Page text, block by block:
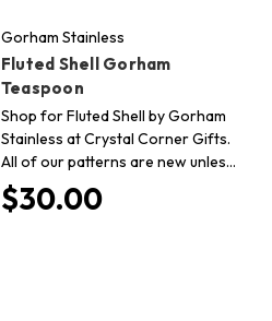
Gorham Stainless
Fluted Shell Gorham
Teaspoon
Shop for Fluted Shell by Gorham
Stainless at Crystal Corner Gifts.
All of our patterns are new unles…
$30.00